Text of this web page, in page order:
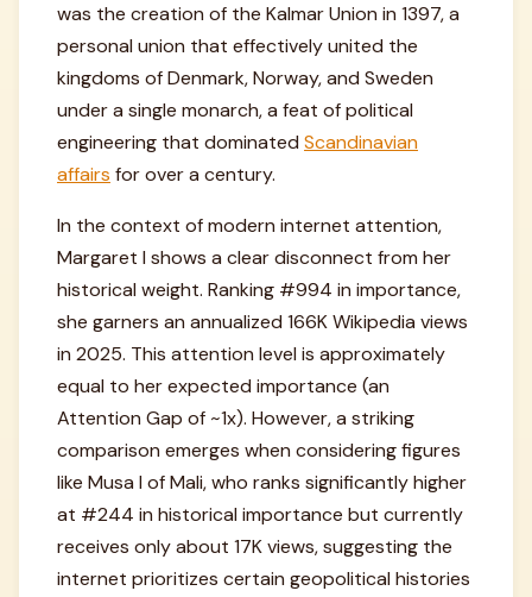
was the creation of the Kalmar Union in 1397, a
personal union that effectively united the
kingdoms of Denmark, Norway, and Sweden
under a single monarch, a feat of political
engineering that dominated Scandinavian
affairs for over a century.
In the context of modern internet attention,
Margaret I shows a clear disconnect from her
historical weight. Ranking #994 in importance,
she garners an annualized 166K Wikipedia views
in 2025. This attention level is approximately
equal to her expected importance (an
Attention Gap of ~1x). However, a striking
comparison emerges when considering figures
like Musa I of Mali, who ranks significantly higher
at #244 in historical importance but currently
receives only about 17K views, suggesting the
internet prioritizes certain geopolitical histories